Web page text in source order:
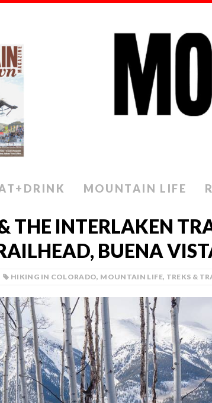
MOUNTAIN LIFE
THE INTERLAKEN
BUENA
HIKING IN COLORADO, MOUNTAIN LIFE, TREKS &